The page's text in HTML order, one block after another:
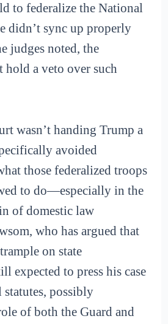
to federalize the National
didn’t sync up properly
judges noted, the
hold a veto over such
wasn’t handing Trump a
avoided
those federalized troops
to do—especially in the
of domestic law
who has argued that
on state
expected to press his case
possibly
of both the Guard and